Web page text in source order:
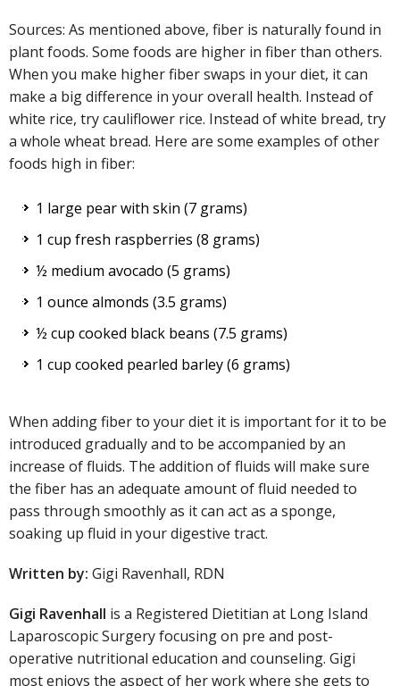
Sources: As mentioned above, fiber is naturally found in
plant foods. Some foods are higher in fiber than others.
When you make higher fiber swaps in your diet, it can
make a big difference in your overall health. Instead of
white rice, try cauliflower rice. Instead of white bread, try
a whole wheat bread. Here are some examples of other
foods high in fiber:
1 large pear with skin (7 grams)
1 cup fresh raspberries (8 grams)
½ medium avocado (5 grams)
1 ounce almonds (3.5 grams)
½ cup cooked black beans (7.5 grams)
1 cup cooked pearled barley (6 grams)
When adding fiber to your diet it is important for it to be
introduced gradually and to be accompanied by an
increase of fluids. The addition of fluids will make sure
the fiber has an adequate amount of fluid needed to
pass through smoothly as it can act as a sponge,
soaking up fluid in your digestive tract.
Written by: Gigi Ravenhall, RDN
Gigi Ravenhall is a Registered Dietitian at Long Island
Laparoscopic Surgery focusing on pre and post-
operative nutritional education and counseling. Gigi
most enjoys the aspect of her work where she gets to